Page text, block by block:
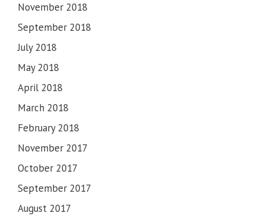
November 2018
September 2018
July 2018
May 2018
April 2018
March 2018
February 2018
November 2017
October 2017
September 2017
August 2017